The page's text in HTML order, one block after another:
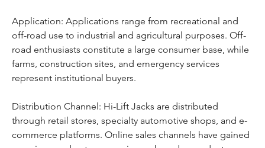
Application: Applications range from recreational and
off-road use to industrial and agricultural purposes. Off-
road enthusiasts constitute a large consumer base, while
farms, construction sites, and emergency services
represent institutional buyers.
Distribution Channel: Hi-Lift Jacks are distributed
through retail stores, specialty automotive shops, and e-
commerce platforms. Online sales channels have gained